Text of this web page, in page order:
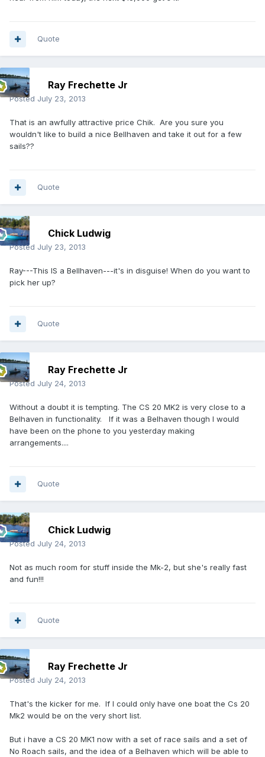
Quote
Ray Frechette Jr
Posted July 23, 2013
That is an awfully attractive price Chik. Are you sure you
wouldn't like to build a nice Bellhaven and take it out for a few
sails??
Quote
Chick Ludwig
Posted July 23, 2013
Ray---This IS a Bellhaven---it's in disguise! When do you want to
pick her up?
Quote
Ray Frechette Jr
Posted July 24, 2013
Without a doubt it is tempting. The CS 20 MK2 is very close to a
Belhaven in functionality. If it was a Belhaven though I would
have been on the phone to you yesterday making
arrangements....
Quote
Chick Ludwig
Posted July 24, 2013
Not as much room for stuff inside the Mk-2, but she's really fast
and fun!!!
Quote
Ray Frechette Jr
Posted July 24, 2013
That's the kicker for me. If I could only have one boat the Cs 20
Mk2 would be on the very short list.
But i have a CS 20 MK1 now with a set of race sails and a set of
No Roach sails, and the idea of a Belhaven which will be able to